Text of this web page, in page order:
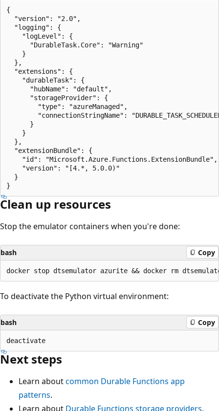
{
  "version": "2.0",
  "logging": {
    "logLevel": {
      "DurableTask.Core": "Warning"
    }
  },
  "extensions": {
    "durableTask": {
      "hubName": "default",
      "storageProvider": {
        "type": "azureManaged",
"connectionStringName":
      }
    }
  },
  "extensionBundle": {
    "id": "Microsoft.Azure.Functions.ExtensionBundle",
    "version": "[4.*, 5.0.0)"
  }
Clean up resources
Stop the emulator containers when you're done:
bash Copy
To deactivate the Python virtual environment:
bash Copy
Next steps
Learn aboutcommon Durable Functions app
patterns.
Learn about Durable Functions storage providers.